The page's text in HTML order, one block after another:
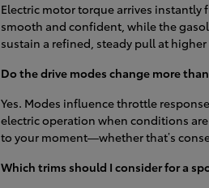
Electric motor torque arrives instantly
smooth and confident, while the
sustain a refined, steady pull at higher
Do the drive modes change more
Yes. Modes influence throttle
electric operation when conditions
to your moment—whether that’s
Which trims should I consider for a